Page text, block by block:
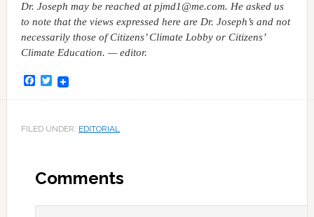
Dr. Joseph may be reached at pjmd1@me.com. He asked us
to note that the views expressed here are Dr. Joseph’s and not
necessarily those of Citizens’ Climate Lobby or Citizens’
Climate Education. — editor.
Facebook
Twitter
FILED UNDER: EDITORIAL
Comments